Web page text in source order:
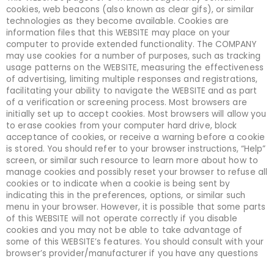
cookies, web beacons (also known as clear gifs), or similar
technologies as they become available. Cookies are
information files that this WEBSITE may place on your
computer to provide extended functionality. The COMPANY
may use cookies for a number of purposes, such as tracking
usage patterns on the WEBSITE, measuring the effectiveness
of advertising, limiting multiple responses and registrations,
facilitating your ability to navigate the WEBSITE and as part
of a verification or screening process. Most browsers are
initially set up to accept cookies. Most browsers will allow you
to erase cookies from your computer hard drive, block
acceptance of cookies, or receive a warning before a cookie
is stored. You should refer to your browser instructions, “Help”
screen, or similar such resource to learn more about how to
manage cookies and possibly reset your browser to refuse all
cookies or to indicate when a cookie is being sent by
indicating this in the preferences, options, or similar such
menu in your browser. However, it is possible that some parts
of this WEBSITE will not operate correctly if you disable
cookies and you may not be able to take advantage of
some of this WEBSITE’s features. You should consult with your
browser’s provider/manufacturer if you have any questions